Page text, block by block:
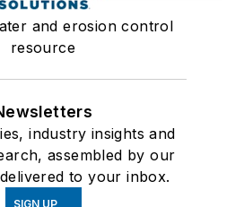
and erosion control
resource
industry insights and
assembled by our
to your inbox.
SIGN UP